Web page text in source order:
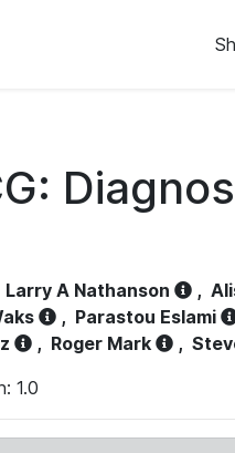
Larry A Nathanson ,
, Parastou Eslami
, Roger Mark ,
1.0